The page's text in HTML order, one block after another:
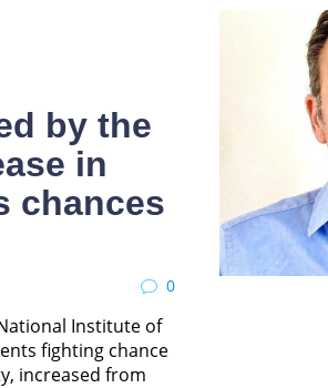
by the
in
chances
0
Institute of
fighting chance
increased from